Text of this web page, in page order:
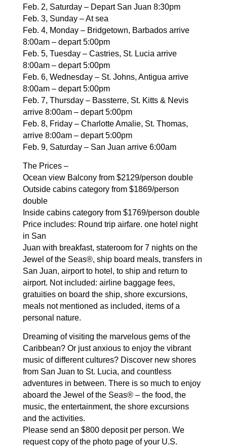
Feb. 2, Saturday – Depart San Juan 8:30pm
Feb. 3, Sunday – At sea
Feb. 4, Monday – Bridgetown, Barbados arrive
8:00am – depart 5:00pm
Feb. 5, Tuesday – Castries, St. Lucia arrive
8:00am – depart5:00pm
Feb. 6, Wednesday – St. Johns, Antigua arrive
8:00am – depart 5:00pm
Feb. 7, Thursday – Bassterre, St. Kitts & Nevis
arrive 8:00am – depart 5:00pm
Feb. 8, Friday – Charlotte Amalie, St. Thomas,
arrive 8:00am – depart 5:00pm
Feb. 9, Saturday – San Juan arrive 6:00am
The Prices –
Ocean view Balcony from $2129/person double
Outside cabins category from $1869/person
double
Inside cabins category from $1769/person double
Price includes: Round trip airfare. one hotel night
in San
Juan with breakfast, stateroom for 7 nights on the
Jewel ofthe Seas®, ship board meals, transfers in
San Juan, airportto hotel, to ship and return to
airport. Not included: airline baggage fees,
gratuities on board the ship, shore excursions,
meals not mentioned as included, items of a
personal nature.
Dreaming of visiting the marvelous gems of the
Caribbean? Or just anxious to enjoy the vibrant
music of differentcultures? Discover new shores
from San Juan to St. Lucia, and countless
adventures in between. There is so much to enjoy
aboard the Jewel of the Seas® – the food, the
music, the entertainment, the shore excursions
and the activities.
Please send an $800 deposit per person. We
requestcopy of the photo page of your U.S.